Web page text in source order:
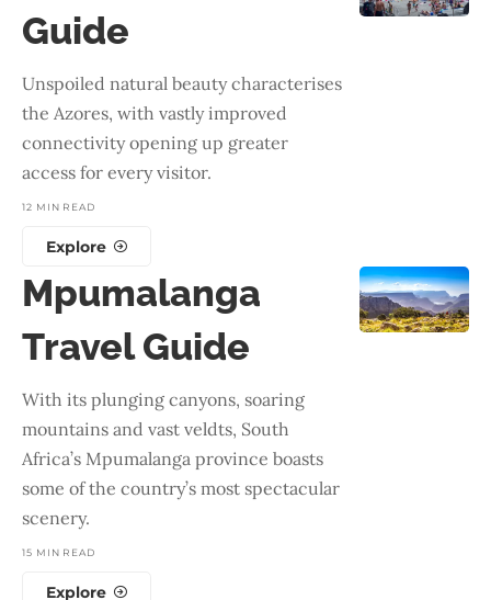
Guide
Unspoiled natural beauty characterises
the Azores, with vastly improved
connectivity opening up greater
access for every visitor.
12 MIN READ
Explore
Mpumalanga
Travel Guide
With its plunging canyons, soaring
mountains and vast veldts, South
Africa’s Mpumalanga province boasts
some of the country’s most spectacular
scenery.
15 MIN READ
Explore